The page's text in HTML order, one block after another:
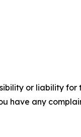
or liability
have any